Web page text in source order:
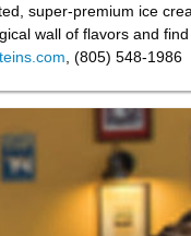
super-premium ice
wall of flavors and
, (805) 548-1986